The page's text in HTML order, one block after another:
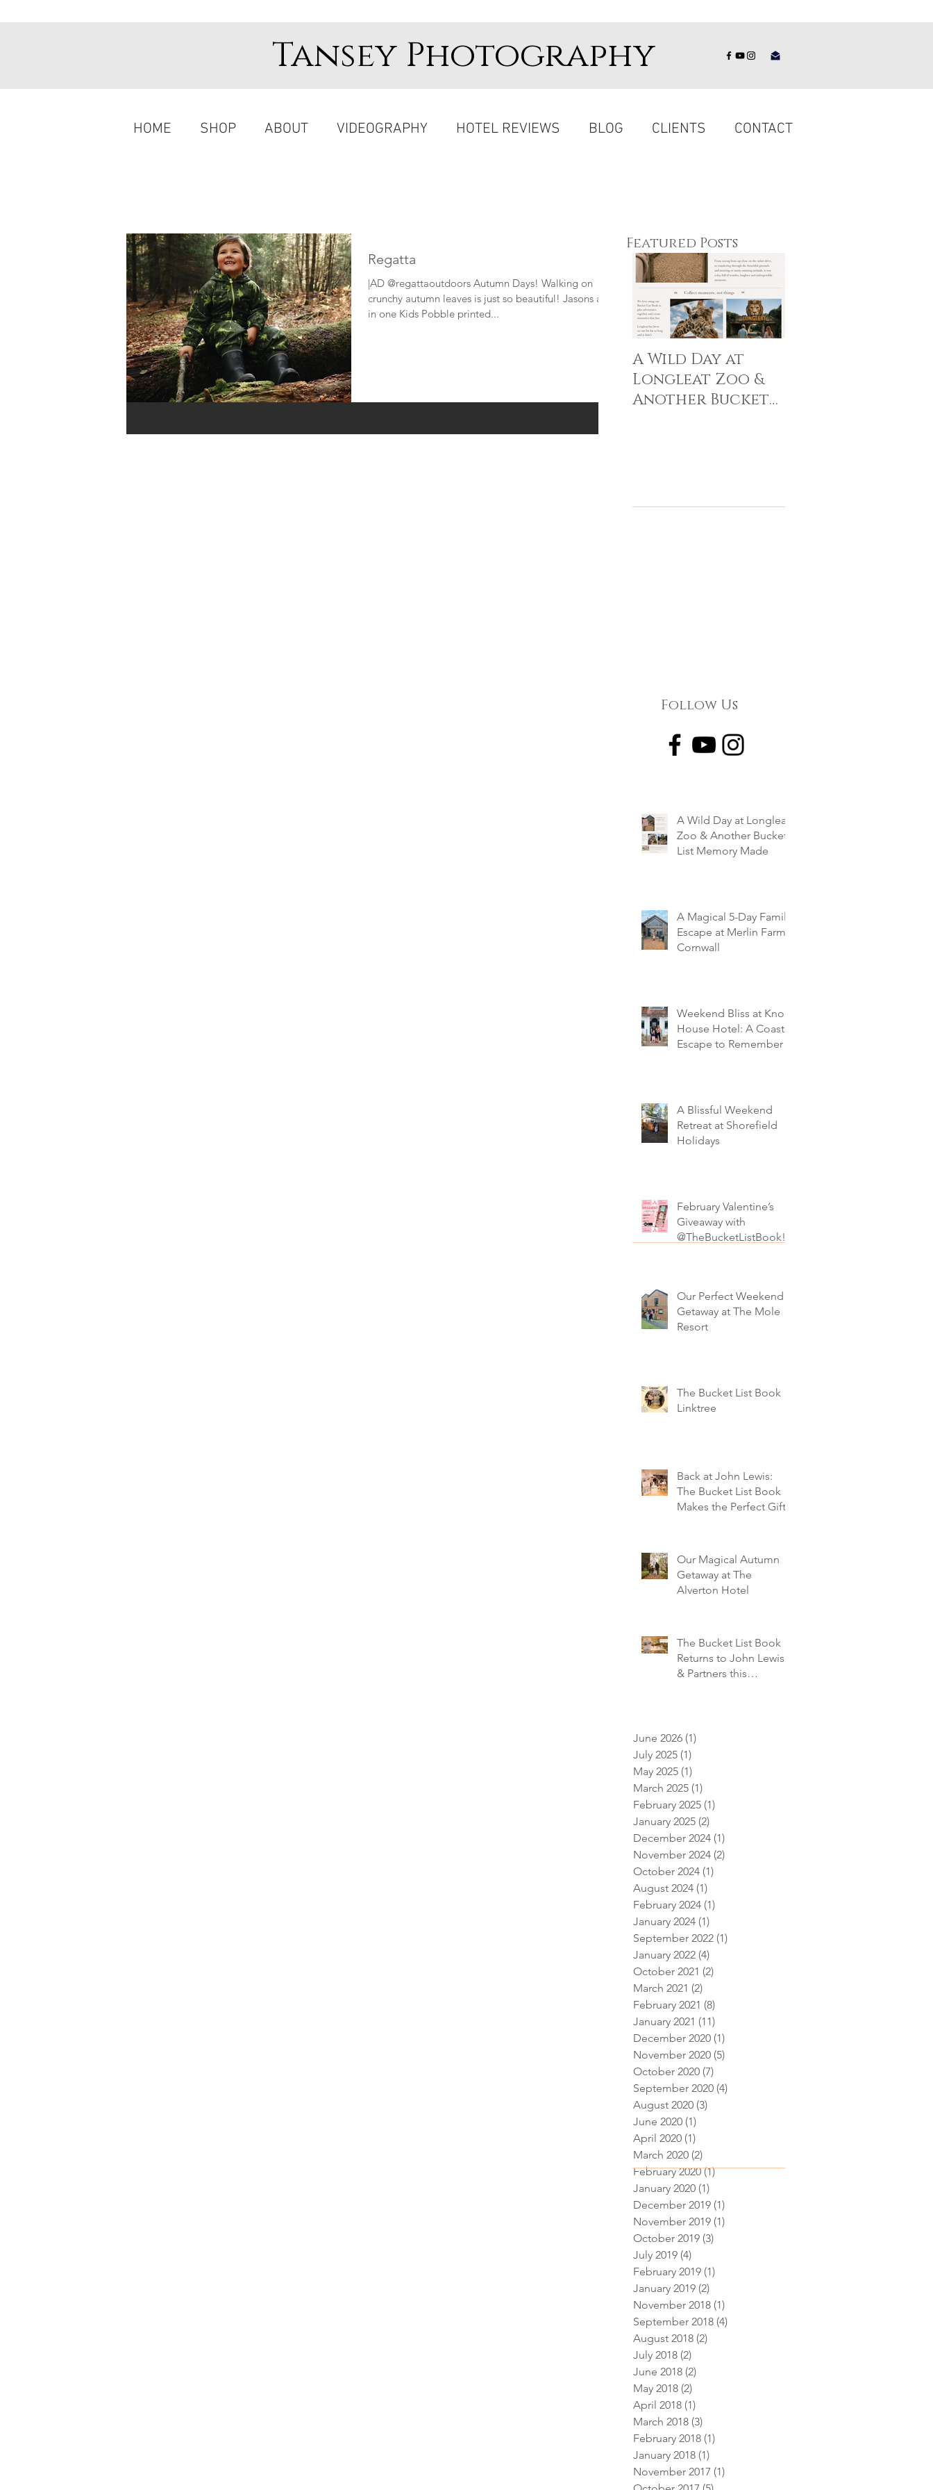
Tansey Photography
HOME SHOP ABOUT VIDEOGRAPHY HOTEL REVIEWS BLOG CLIENTS CONTACT
Featured Posts
Regatta
|AD @regattaoutdoors Autumn Days! Walking on
crunchy autumn leaves is just so beautiful! Jasons all
in one Kids Pobble printed...
A Wild Day at
Longleat Zoo &
Another Bucket
A Wild Day at Longleat
Zoo & Another Bucket
List Memory Made
A Magical 5-Day Family
Escape at Merlin Farm,
Cornwall
Weekend Bliss at Knoll
House Hotel: A Coastal
Escape to Remember
A Blissful Weekend
Retreat at Shorefield
Holidays
February Valentine’s
Giveaway with
@TheBucketListBook!
Our Perfect Weekend
Getaway at The Mole
Resort
The Bucket List Book
Linktree
Back at John Lewis:
The Bucket List Book
Makes the Perfect Gift!
Our Magical Autumn
Getaway at The
Alverton Hotel
The Bucket List Book
Returns to John Lewis
& Partners this
June 2026 (1)
July 2025 (1)
May 2025 (1)
March 2025 (1)
February 2025 (1)
January 2025 (2)
December 2024 (1)
November 2024 (2)
October 2024 (1)
August 2024 (1)
February 2024 (1)
January 2024 (1)
September 2022 (1)
January 2022 (4)
October 2021 (2)
March 2021 (2)
February 2021 (8)
January 2021 (11)
December 2020 (1)
November 2020 (5)
October 2020 (7)
September 2020 (4)
August 2020 (3)
June 2020 (1)
April 2020 (1)
March 2020 (2)
February 2020 (1)1 post
January 2020 (1)
December 2019 (1)
November 2019 (1)
October 2019 (3)
July 2019 (4)
February 2019 (1)
January 2019 (2)
November 2018 (1)
September 2018 (4)
August 2018 (2)
July 2018 (2)
June 2018 (2)
May 2018 (2)
April 2018 (1)
March 2018 (3)
February 2018 (1)
January 2018 (1)
November 2017 (1)
Follow Us